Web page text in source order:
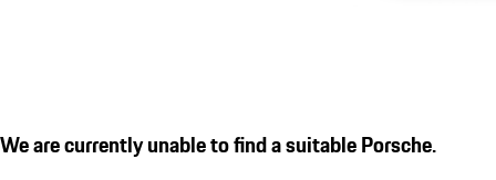
We are currently unable to find a suitable Porsche.